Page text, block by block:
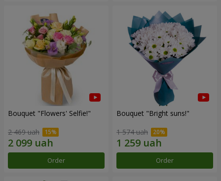
Bouquet "Flowers' Selfie!"
2 469 uah
Order
Bouquet "Bright suns!"
1 574 uah
Order